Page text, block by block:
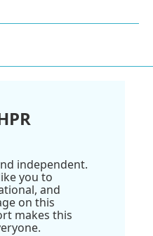
independent.
you to
and
on this
makes this